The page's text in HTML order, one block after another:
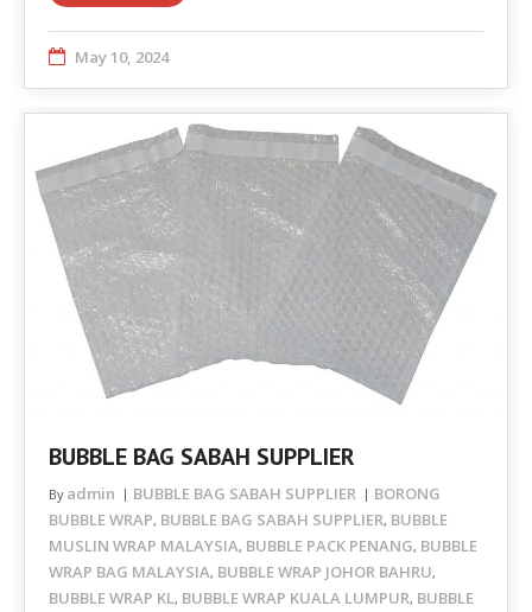
May 10, 2024
BUBBLE BAG SABAH SUPPLIER
By admin BUBBLE BAG SABAH SUPPLIER
BORONG
BUBBLE WRAP, BUBBLE BAG SABAH SUPPLIER, BUBBLE
MUSLIN WRAP MALAYSIA, BUBBLE PACK PENANG, BUBBLE
WRAP BAG MALAYSIA, BUBBLE WRAP JOHOR BAHRU,
BUBBLE WRAP KL, BUBBLE WRAP KUALA LUMPUR, BUBBLE